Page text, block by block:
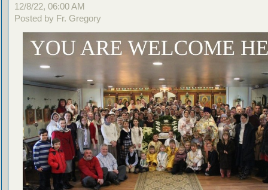
12/8/22, 06:00 AM
Posted by Fr. Gregory